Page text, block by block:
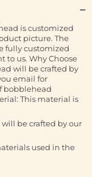
is customized
picture. The
fully customized
to us. Why Choose
will be crafted by
email for
bobblehead
This material is
be crafted by our
used in the